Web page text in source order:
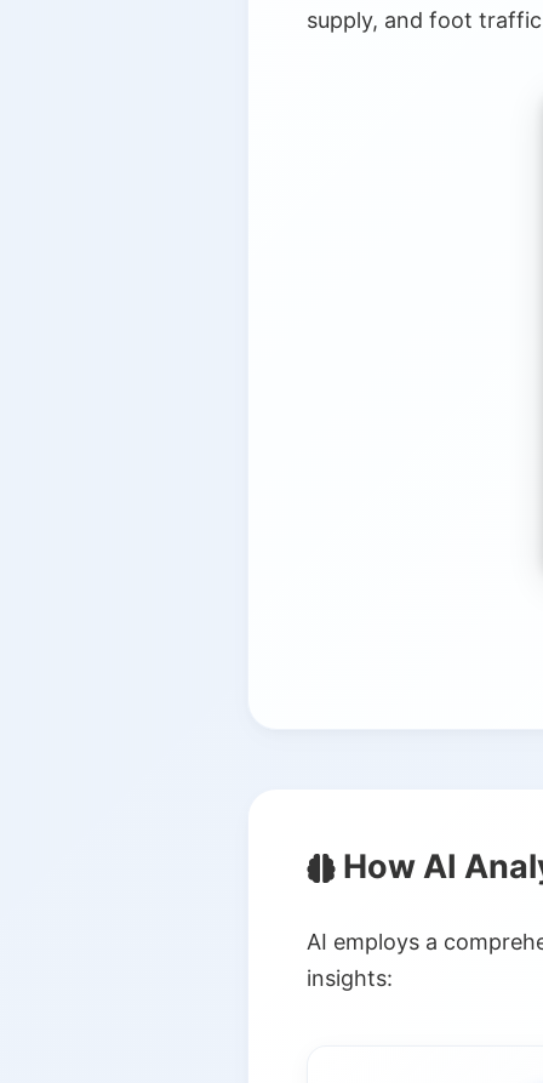
The Future of AI in Real
supply, and foot
How AI
AI employs a
insights: